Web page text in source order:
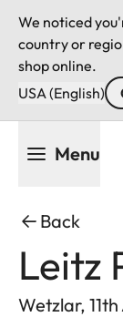
We noticed
country or
shop online.
USA (English)
Menu
Back
Leitz
Wetzlar,